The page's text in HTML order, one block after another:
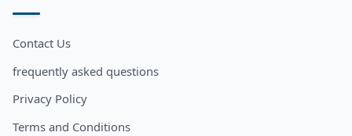
Contact Us
frequently asked questions
Privacy Policy
Terms and Conditions